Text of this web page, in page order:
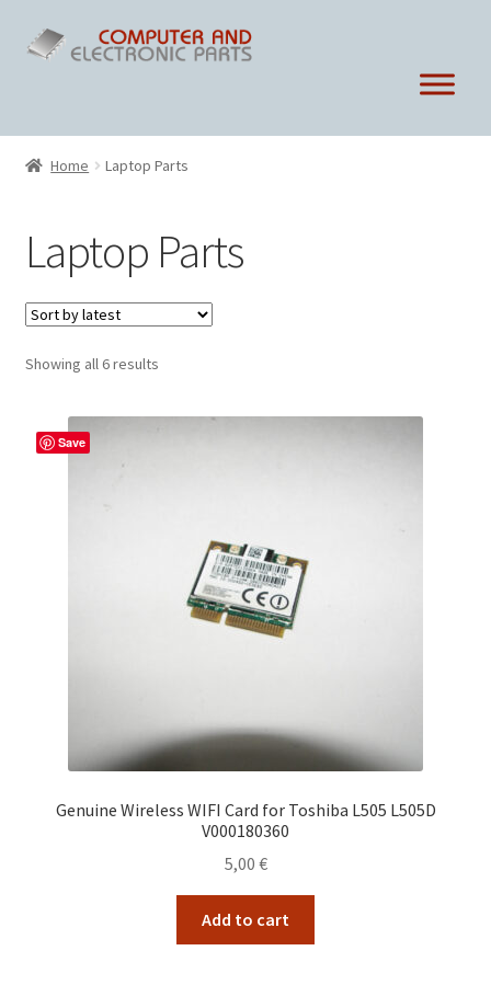
Skip
Skip
Home Laptop Parts
Laptop Parts
Showing all 6 resultsSorted
Save
Genuine Wireless WIFI Card for Toshiba L505 L505D
V000180360
5,00 €
Add to cart